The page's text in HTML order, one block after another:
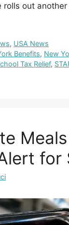
rolls out
, USA News
Benefits, New
Tax Relief,
for